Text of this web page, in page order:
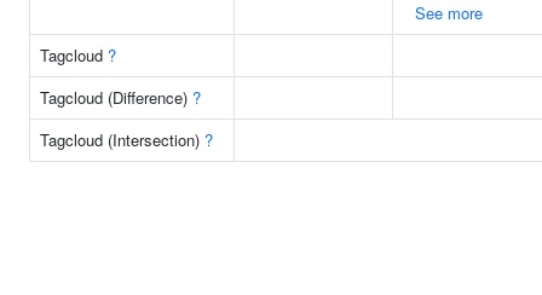
See more
Tagcloud ?
Tagcloud (Difference) ?
Tagcloud (Intersection) ?